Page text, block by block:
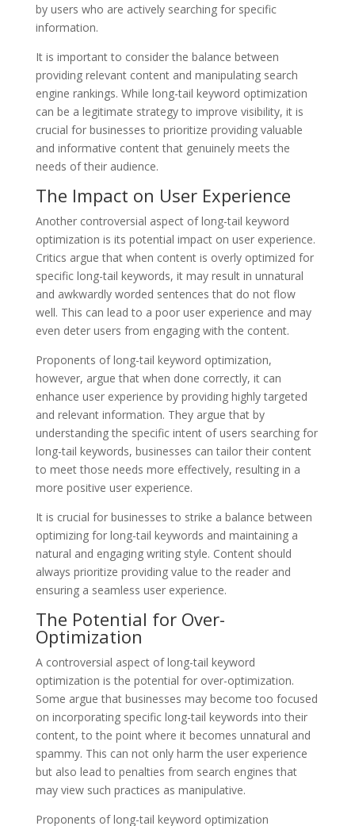
by users who are actively searching for specific
information.
It is important to consider the balance between
providing relevant content and manipulating search
engine rankings. While long-tail keyword optimization
can be a legitimate strategy to improve visibility, it is
crucial for businesses to prioritize providing valuable
and informative content that genuinely meets the
needs of their audience.
The Impact on User Experience
Another controversial aspect of long-tail keyword
optimization is its potential impact on user experience.
Critics argue that when content is overly optimized for
specific long-tail keywords, it may result in unnatural
and awkwardly worded sentences that do not flow
well. This can lead to a poor user experience and may
even deter users from engaging with the content.
Proponents of long-tail keyword optimization,
however, argue that when done correctly, it can
enhance user experience by providing highly targeted
and relevant information. They argue that by
understanding the specific intent of users searching for
long-tail keywords, businesses can tailor their content
to meet those needs more effectively, resulting in a
more positive user experience.
It is crucial for businesses to strike a balance between
optimizing for long-tail keywords and maintaining a
natural and engaging writing style. Content should
always prioritize providing value to the reader and
ensuring a seamless user experience.
The Potential for Over-
Optimization
A controversial aspect of long-tail keyword
optimization is the potential for over-optimization.
Some argue that businesses may become too focused
on incorporating specific long-tail keywords into their
content, to the point where it becomes unnatural and
spammy. This can not only harm the user experience
but also lead to penalties from search engines that
may view such practices as manipulative.
Proponents of long-tail keyword optimization